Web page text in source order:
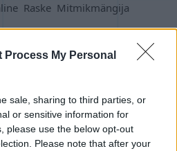
Process My Personal
sale, sharing to third parties, or
or sensitive information for
please use the below opt-out
Please note that after your
Raske Mitmikmängija
684
83%